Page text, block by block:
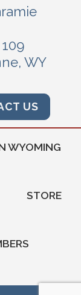
WY
US
WYOMING
STORE